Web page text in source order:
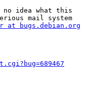
no idea what this
mail system
at bugs.debian.org